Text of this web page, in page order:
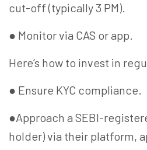
cut-off (typically 3 PM).
● Monitor via CAS or app.
Here’s how to invest in
● Ensure KYC compliance.
●Approach a SEBI-
holder) via their platform,